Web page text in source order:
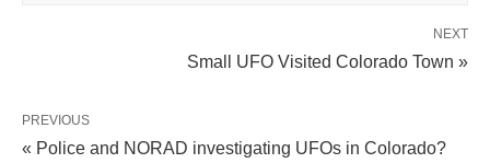
NEXT
Small UFO Visited Colorado Town »
PREVIOUS
« Police and NORAD investigating UFOs in Colorado?